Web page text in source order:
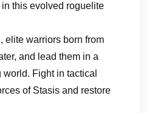
this evolved roguelite
elite warriors born from
and lead them in a
Fight in tactical
of Stasis and restore